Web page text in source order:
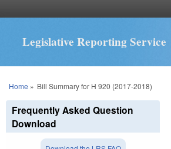
Legislative Reporting Service
You are here
Home » Bill Summary for H 920 (2017-2018)
Frequently Asked Question
Download